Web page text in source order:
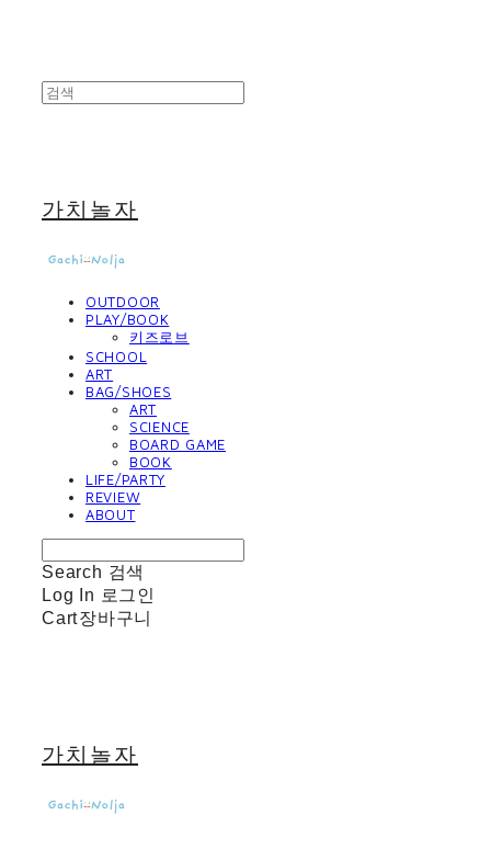
가치놀자
OUTDOOR
PLAY/BOOK
키즈로브
SCHOOL
ART
BAG/SHOES
ART
SCIENCE
BOARD GAME
BOOK
LIFE/PARTY
REVIEW
ABOUT
Search 검색
Log In 로그인
Cart장바구니
가치놀자